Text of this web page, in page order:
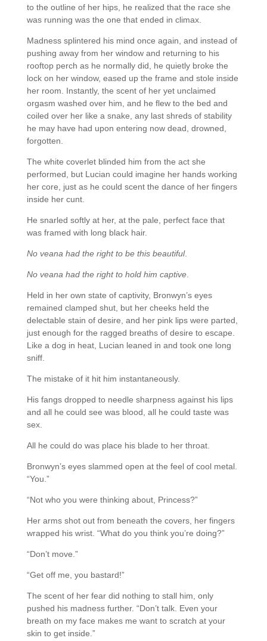
to the outline of her hips, he realized that the race she
was running was the one that ended in climax.
Madness splintered his mind once again, and instead of
pushing away from her window and returning to his
rooftop perch as he normally did, he quietly broke the
lock on her window, eased up the frame and stole inside
her room. Instantly, the scent of her yet unclaimed
orgasm washed over him, and he flew to the bed and
coiled over her like a snake, any last shreds of stability
he may have had upon entering now dead, drowned,
forgotten.
The white coverlet blinded him from the act she
performed, but Lucian could imagine her hands working
her core, just as he could scent the dance of her fingers
inside her cunt.
He snarled softly at her, at the pale, perfect face that
was framed with long black hair.
No veana had the right to be this beautiful.
No veana had the right to hold him captive.
Held in her own state of captivity, Bronwyn’s eyes
remained clamped shut, but her cheeks held the
delectable stain of desire, and her pink lips were parted,
just enough for the ragged breaths of desire to escape.
Like a dog in heat, Lucian leaned in and took one long
sniff.
The mistake of it hit him instantaneously.
His fangs dropped to needle sharpness against his lips
and all he could see was blood, all he could taste was
sex.
All he could do was place his blade to her throat.
Bronwyn’s eyes slammed open at the feel of cool metal.
“You.”
“Not who you were thinking about, Princess?”
Her arms shot out from beneath the covers, her fingers
wrapped his wrist. “What do you think you’re doing?”
“Don’t move.”
“Get off me, you bastard!”
The scent of her fear did nothing to stall him, only
pushed his madness further. “Don’t talk. Even your
breath on my face makes me want to scratch at your
skin to get inside.”